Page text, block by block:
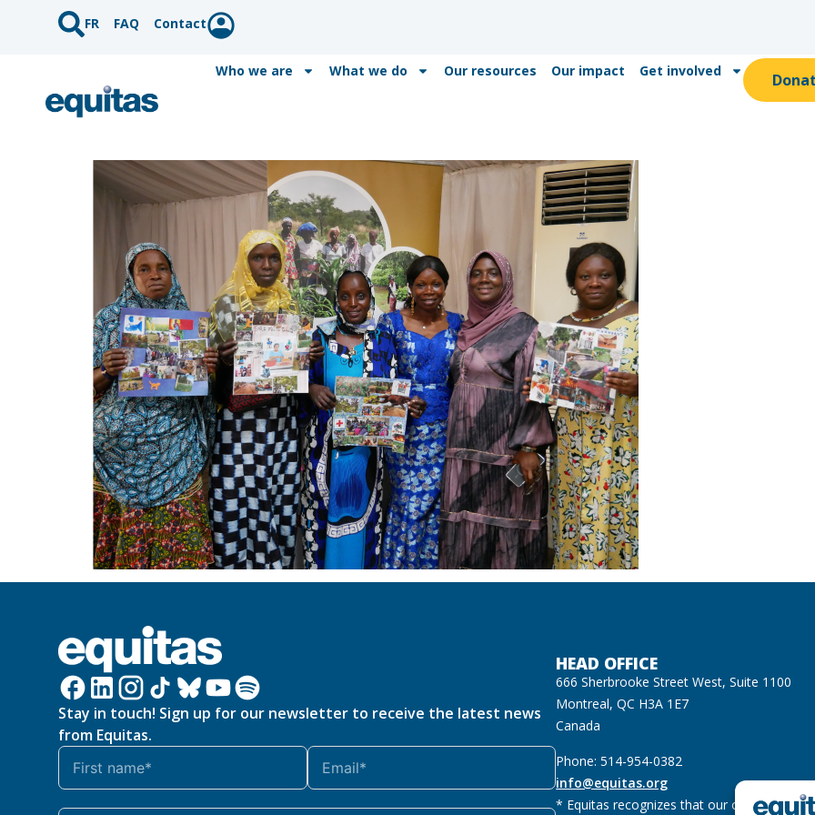
FR FAQ Contact
Who we are What we do Our resources Our impact Get involved
Stay in touch! Sign up for our newsletter to receive the latest news
from Equitas.
HEAD OFFICE
666 Sherbrooke Street West, Suite 1100
Montreal, QC H3A 1E7
Canada
Phone: 514-954-0382
info@equitas.org
* Equitas recognizes that our offices are